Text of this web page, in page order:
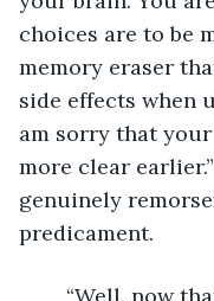
choices are to be
memory eraser
side effects when
am sorry that
more clear
genuinely
predicament.